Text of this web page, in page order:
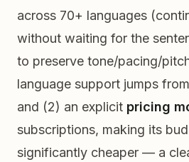
across 70+ languages
without waiting for the
to preserve tone/pacing/
language support jumps
and (2) an explicit pricing
subscriptions, making its
significantly cheaper — a